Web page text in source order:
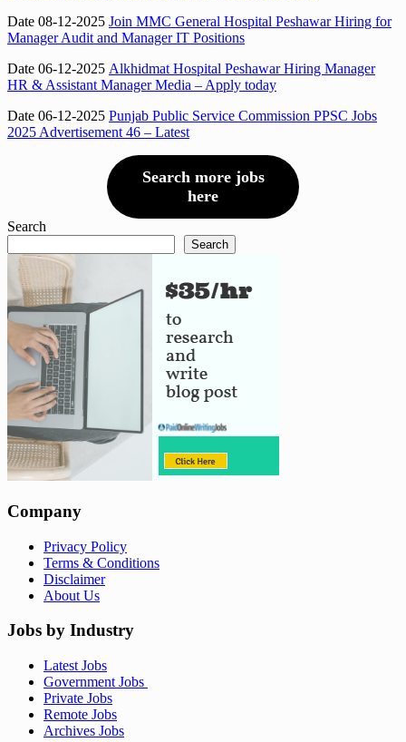
Date 08-12-2025 Join MMC General Hospital Peshawar Hiring for
Manager Audit and Manager IT Positions
Date 06-12-2025 Alkhidmat Hospital Peshawar Hiring Manager
HR & Assistant Manager Media – Apply today
Date 06-12-2025 Punjab Public Service Commission PPSC Jobs
2025 Advertisement 46 – Latest
Search more jobs
here
Search
Search
Company
Privacy Policy
Terms & Conditions
Disclaimer
About Us
Jobs by Industry
Latest Jobs
Government Jobs
Private Jobs
Remote Jobs
Archives Jobs